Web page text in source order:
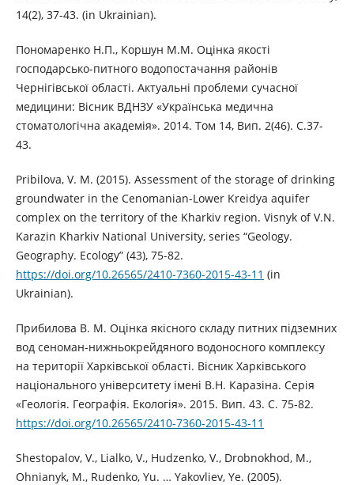
14(2), 37-43. (in Ukrainian).
Пономаренко Н.П., Коршун М.М. Оцінка якості
господарсько-питного водопостачання районів
Чернігівської області. Актуальні проблеми сучасної
медицини: Вісник ВДНЗУ «Українська медична
стоматологічна академія». 2014. Том 14, Вип. 2(46). С.37-
43.
Pribilova, V. M. (2015). Assessment of the storage of drinking
groundwater in the Cenomanian-Lower Kreidya aquifer
complex on the territory of the Kharkiv region. Visnyk of V.N.
Karazin Kharkiv National University, series “Geology.
Geography. Ecology” (43), 75-82.
https://doi.org/10.26565/2410-7360-2015-43-11 (in
Ukrainian).
Прибилова В. М. Оцінка якісного складу питних підземних
вод сеноман-нижньокрейдяного водоносного комплексу
на території Харківської області. Вісник Харківського
національного університету імені В.Н. Каразіна. Серія
«Геологія. Географія. Екологія». 2015. Вип. 43. С. 75-82.
https://doi.org/10.26565/2410-7360-2015-43-11
Shestopalov, V., Lialko, V., Hudzenko, V., Drobnokhod, M.,
Ohnianyk, M., Rudenko, Yu. … Yakovliev, Ye. (2005).